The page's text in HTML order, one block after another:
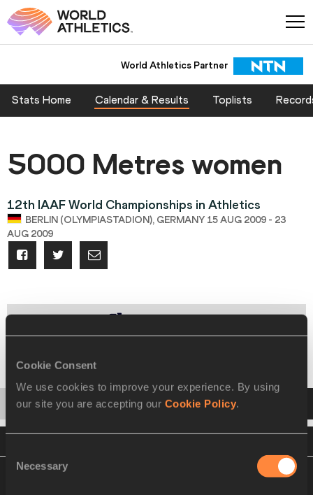
Cookie Consent
We use cookies to improve your experience. By using
our site you are accepting our Cookie Policy.
Selection
Necessary
World Athletics Partner
Stats Home Calendar & Results Toplists
5000 Metres women
12th IAAF World Championships in Athletics
BERLIN (OLYMPIASTADION), GERMANY 15 AUG 2009 - 23
AUG 2009
Change event
Heats
Startlist Result
Please click on a row below to view more